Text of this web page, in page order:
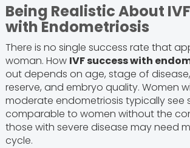
Being Realistic About
with Endometriosis
There is no single success rate that
woman. How IVF success with
out depends on age, stage of
reserve, and embryo quality. Women
moderate endometriosis typically see
comparable to women without the
those with severe disease may need
cycle.